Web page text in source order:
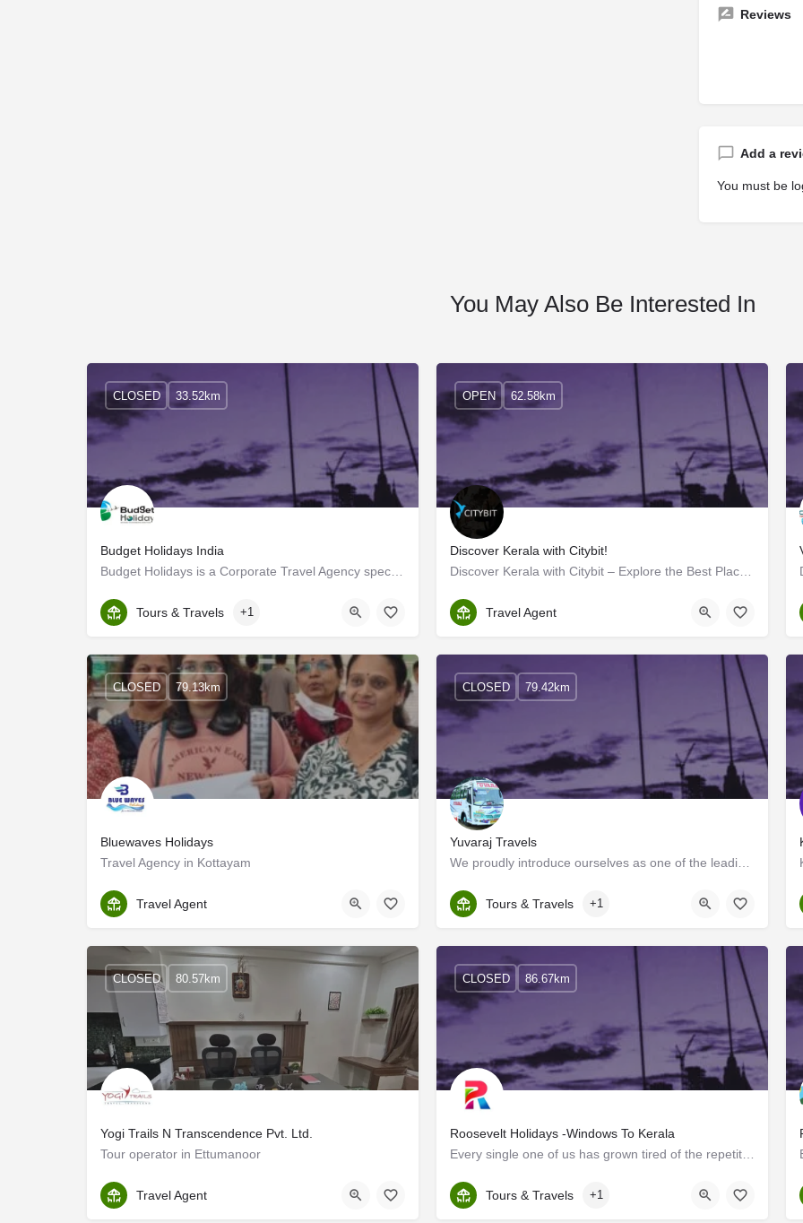
Reviews
Add a
You must be
You May Also Be Interested In
Budget Holidays India
Kerala, Idukki
CLOSED 33.52km
Tours & Travels +1
Discover Kerala with Citybit!
Kollam
OPEN 62.58km
Travel Agent
Bluewaves Holidays
Travel Agency in Kottayam
Kottayam
CLOSED 79.13km
Travel Agent
Yuvaraj Travels
Kerala, Ernakulam
CLOSED 79.42km
Tours & Travels +1
Yogi Trails N Transcendence Pvt. Ltd.
Tour operator in Ettumanoor
Kottayam
CLOSED 80.57km
Travel Agent
Roosevelt Holidays -Windows To Kerala
Kerala, Ernakulam
CLOSED 86.67km
Tours & Travels +1